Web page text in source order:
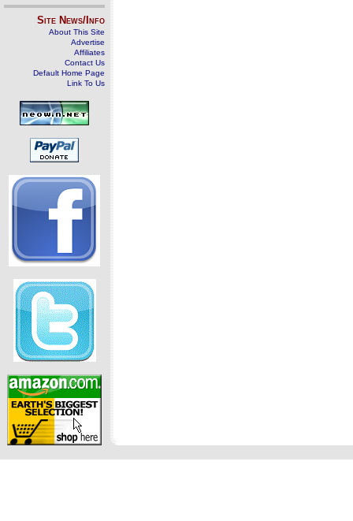
Site News/Info
About This Site
Advertise
Affiliates
Contact Us
Default Home Page
Link To Us